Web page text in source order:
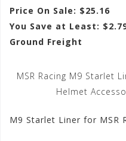
Price On Sale: $25.16
You Save at Least:
Ground Freight
MSR Racing M9 Starlet
Helmet
M9 Starlet Liner for MSR